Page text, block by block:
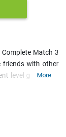
Match 3
friends with other
level goals, and
More